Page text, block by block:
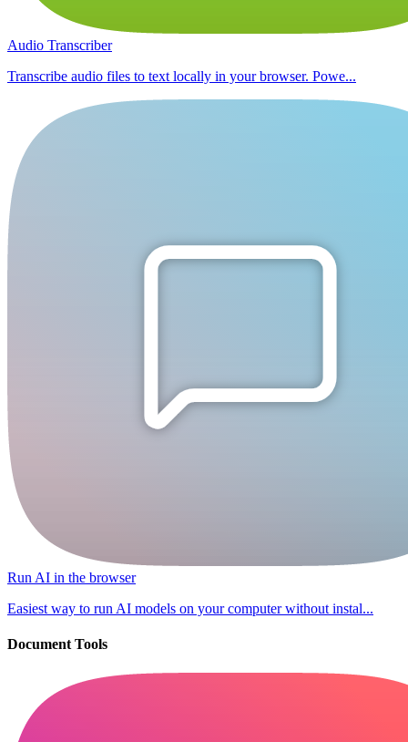
Audio Transcriber
Transcribe audio files to text locally in your browser. Powe...
Run AI in the browser
Easiest way to run AI models on your computer without instal...
Document Tools